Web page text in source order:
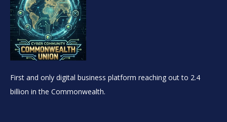
First and only digital business platform reaching out to 2.4
billion in the Commonwealth.